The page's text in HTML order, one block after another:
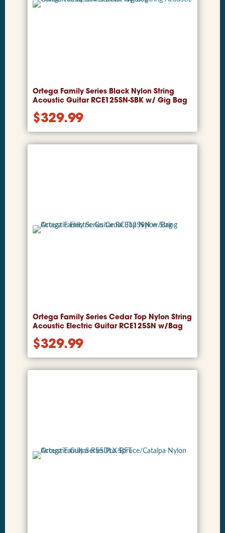
Ortega Family Series Black Nylon String
Acoustic Guitar RCE125SN-SBK w/ Gig Bag
$329.99
Ortega Family Series Cedar Top Nylon String
Acoustic Electric Guitar RCE125SN w/Bag
$329.99